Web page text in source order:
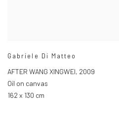
Gabriele Di Matteo
AFTER WANG XINGWEI, 2009
Oil on canvas
162 x 130 cm